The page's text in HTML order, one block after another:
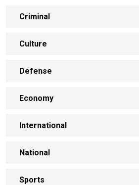
Criminal
Culture
Defense
Economy
International
National
Sports